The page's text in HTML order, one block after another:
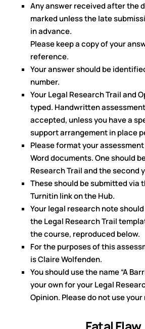
Any answer received after the
marked unless the late
in advance.
Please keep a copy of your
reference.
Your answer should be
number.
Your Legal Research Trail and
typed. Handwritten
accepted, unless you have a
support arrangement in place
Please format your
Word documents. One should
Research Trail and the second
These should be submitted via
Turnitin link on the Hub.
Your legal research note
the Legal Research Trail
the course, reproduced below.
For the purposes of this
is Claire Wolfenden.
You should use the name “A
your own for your Legal
Opinion. Please do not use your